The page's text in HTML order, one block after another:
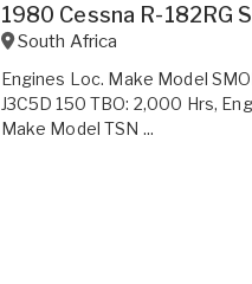
1980 Cessna R-182RG
South Africa
Engines Loc. Make Model
J3C5D 150 TBO: 2,000 Hrs,
Make Model TSN ...